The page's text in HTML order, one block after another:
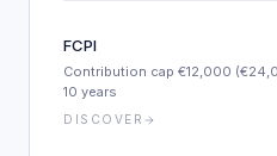
FCPI
Contribution cap €12,000
10 years
DISCOVER